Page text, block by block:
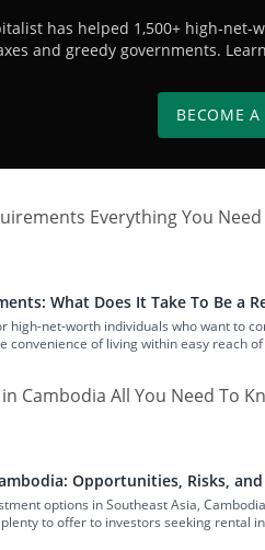
has helped 1,500+ high-
and greedy governments.
BECOME
What Does It Take To Be a
high-net-worth individuals who want to
convenience of living within easy reach
Opportunities, Risks,
options in Southeast Asia,
to offer to investors seeking rental
[…]